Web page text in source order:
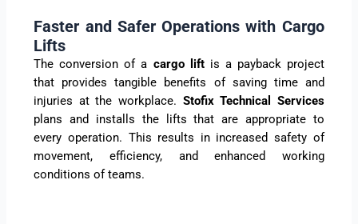
Faster and Safer Operations with Cargo
Lifts
The conversion of a cargo lift is a payback project
that provides tangible benefits of saving time and
injuries at the workplace. Stofix Technical Services
plans and installs the lifts that are appropriate to
every operation. This results in increased safety of
movement, efficiency, and enhanced working
conditions of teams.